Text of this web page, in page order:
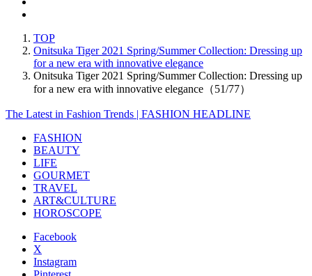
TOP
Onitsuka Tiger 2021 Spring/Summer Collection: Dressing up
for a new era with innovative elegance
Onitsuka Tiger 2021 Spring/Summer Collection: Dressing up
for a new era with innovative elegance（51/77）
The Latest in Fashion Trends | FASHION HEADLINE
FASHION
BEAUTY
LIFE
GOURMET
TRAVEL
ART&CULTURE
HOROSCOPE
Facebook
X
Instagram